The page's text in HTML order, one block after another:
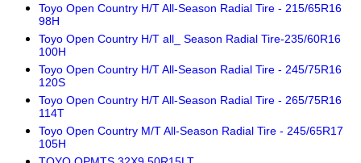
Toyo Open Country H/T All-Season Radial Tire - 215/65R16
98H
Toyo Open Country H/T all_ Season Radial Tire-235/60R16
100H
Toyo Open Country H/T All-Season Radial Tire - 245/75R16
120S
Toyo Open Country H/T All-Season Radial Tire - 265/75R16
114T
Toyo Open Country M/T All-Season Radial Tire - 245/65R17
105H